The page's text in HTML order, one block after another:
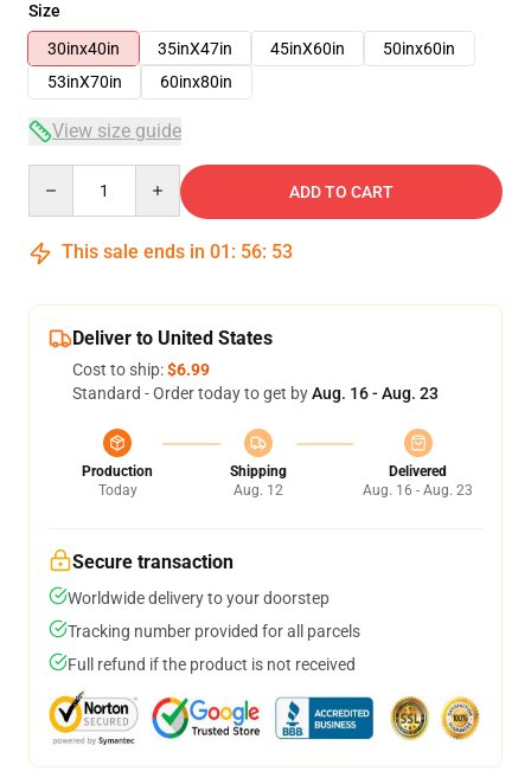
Size
30inx40in
35inX47in 45inX60in
50inx60in
53inX70in
60inx80in
View size guide
ADD TO CART
This sale ends in 01 : 56: 53
Deliver to United States
Cost to ship:$6.99
Standard - Order today to get byAug. 16 - Aug. 23
Production
Today
Shipping
Aug. 12
Delivered
Aug. 16 - Aug. 23
Secure transaction
Worldwide delivery to your doorstep
Tracking number provided for all parcels
Full refund if the product is not received